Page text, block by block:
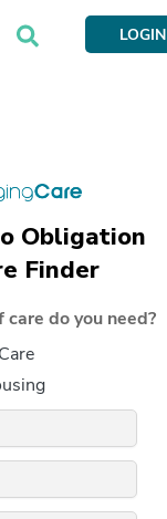
LOGIN
Obligation
Finder
do you need?